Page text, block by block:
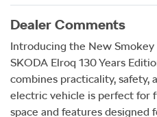
Dealer Comments
Introducing the New
SKODA Elroq 130 Years
combines practicality, safety,
electric vehicle is perfect for
space and features designed